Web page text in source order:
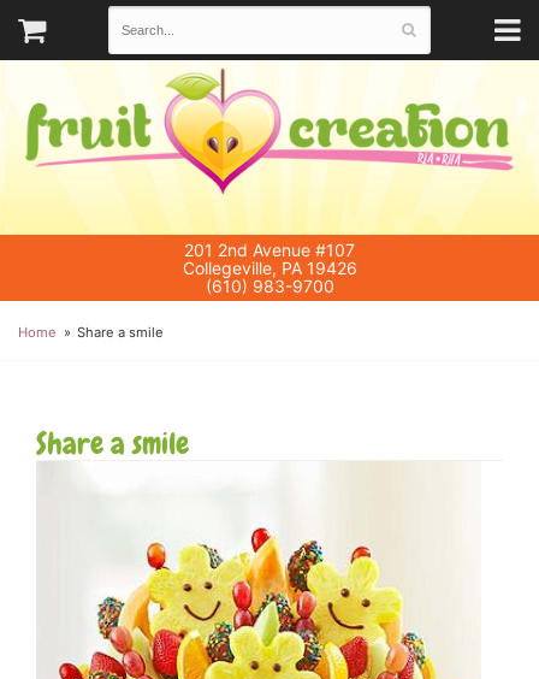
201 2nd Avenue #107
Collegeville, PA 19426
(610) 983-9700
Home Share a smile
Share a smile